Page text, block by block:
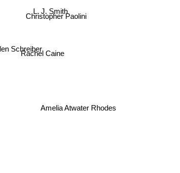
Ellen Schreiber
Amelia Atwater Rhodes
Rachel Caine
L. J. Smith
Christopher Paolini